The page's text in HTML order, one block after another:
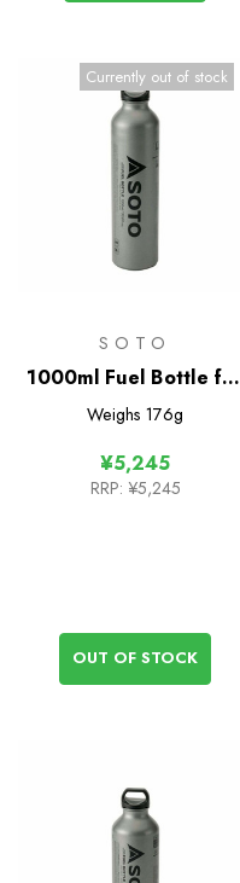
Currently out of stock
SOTO
1000ml Fuel Bottle for
Muka Stove
Weighs 176g
¥5,245
RRP: ¥5,245
OUT OF STOCK